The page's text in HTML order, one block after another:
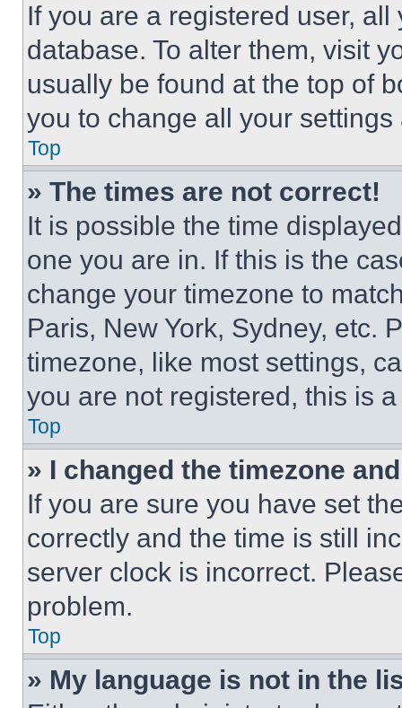
If you are a registered user,
database. To alter them, visit
usually be found at the top of
you to change all your
Top
» The times are not correct!
It is possible the time
one you are in. If this is the
change your timezone to
Paris, New York, Sydney, etc.
timezone, like most settings,
you are not registered, this is
Top
» I changed the timezone
If you are sure you have set
correctly and the time is still
server clock is incorrect.
problem.
Top
» My language is not in the